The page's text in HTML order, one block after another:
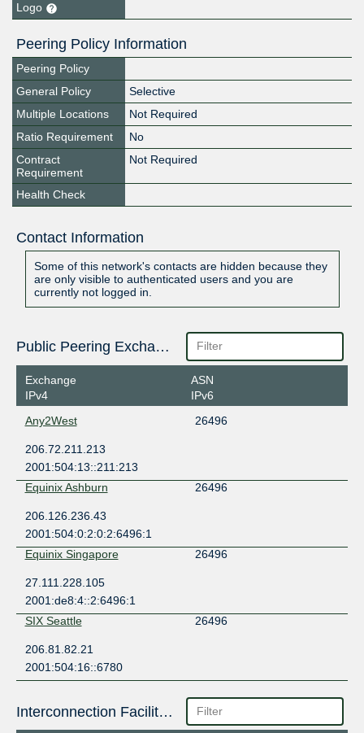
Logo
Peering Policy Information
Peering Policy
General Policy
Selective
Multiple Locations
Not Required
Ratio Requirement
No
Contract
Requirement
Not Required
Health Check
Contact Information
Some of this network's contacts are hidden because they
are only visible to authenticated users and you are
currently not logged in.
Public Peering Exchange Points
Exchange
IPv4
ASN
IPv6
Any2West
26496
206.72.211.213
2001:504:13::211:213
Equinix Ashburn
26496
206.126.236.43
2001:504:0:2:0:2:6496:1
Equinix Singapore
26496
27.111.228.105
2001:de8:4::2:6496:1
SIX Seattle
26496
206.81.82.21
2001:504:16::6780
Interconnection Facilities